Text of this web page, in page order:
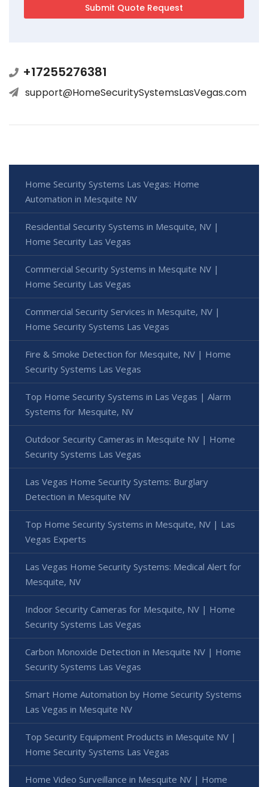
+17255276381
support@HomeSecuritySystemsLasVegas.com
Home Security Systems Las Vegas: Home
Automation in Mesquite NV
Residential Security Systems in Mesquite, NV |
Home Security Las Vegas
Commercial Security Systems in Mesquite NV |
Home Security Las Vegas
Commercial Security Services in Mesquite, NV |
Home Security Systems Las Vegas
Fire & Smoke Detection for Mesquite, NV | Home
Security Systems Las Vegas
Top Home Security Systems in Las Vegas | Alarm
Systems for Mesquite, NV
Outdoor Security Cameras in Mesquite NV | Home
Security Systems Las Vegas
Las Vegas Home Security Systems: Burglary
Detection in Mesquite NV
Top Home Security Systems in Mesquite, NV | Las
Vegas Experts
Las Vegas Home Security Systems: Medical Alert for
Mesquite, NV
Indoor Security Cameras for Mesquite, NV | Home
Security Systems Las Vegas
Carbon Monoxide Detection in Mesquite NV | Home
Security Systems Las Vegas
Smart Home Automation by Home Security Systems
Las Vegas in Mesquite NV
Top Security Equipment Products in Mesquite NV |
Home Security Systems Las Vegas
Home Video Surveillance in Mesquite NV | Home